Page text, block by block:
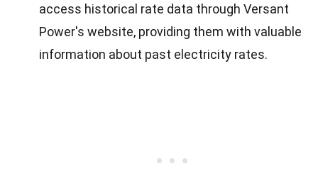
access historical rate data through Versant
Power's website, providing them with valuable
information about past electricity rates.